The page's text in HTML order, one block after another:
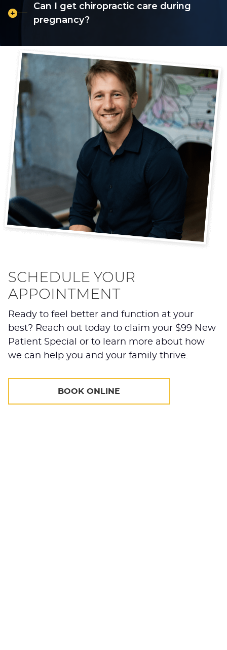
Can I get chiropractic care during
pregnancy?
SCHEDULE YOUR
APPOINTMENT
Ready to feel better and function at your
best? Reach out today to claim your $99 New
Patient Special or to learn more about how
we can help you and your family thrive.
BOOK ONLINE